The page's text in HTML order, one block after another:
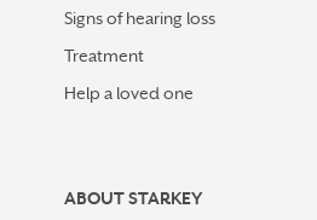
Signs of hearing loss
Treatment
Help a loved one
ABOUT STARKEY